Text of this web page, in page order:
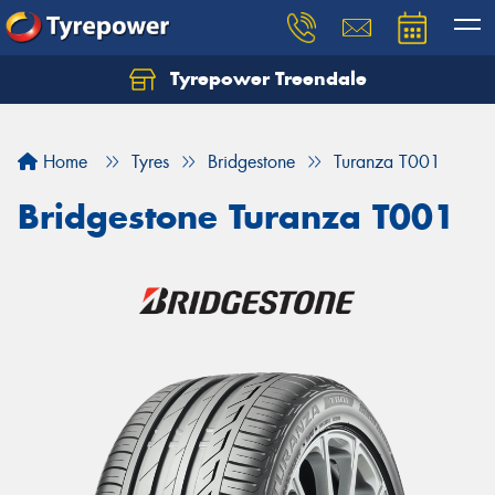
Tyrepower Treendale
Home Tyres Bridgestone Turanza T001
Bridgestone Turanza T001
Let us know what you need, and our team will
Your details